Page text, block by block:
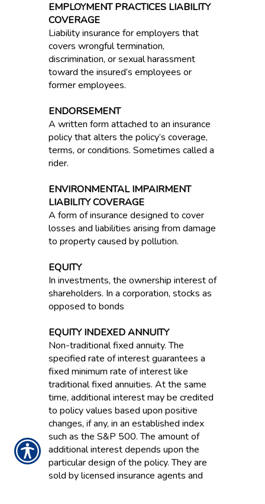
EMPLOYMENT PRACTICES LIABILITY
COVERAGE
Liability insurance for employers that
covers wrongful termination,
discrimination, or sexual harassment
toward the insured’s employees or
former employees.
ENDORSEMENT
A written form attached to an insurance
policy that alters the policy’s coverage,
terms, or conditions. Sometimes called a
rider.
ENVIRONMENTAL IMPAIRMENT
LIABILITY COVERAGE
A form of insurance designed to cover
losses and liabilities arising from damage
to property caused by pollution.
EQUITY
In investments, the ownership interest of
shareholders. In a corporation, stocks as
opposed to bonds
EQUITY INDEXED ANNUITY
Non-traditional fixed annuity. The
specified rate of interest guarantees a
fixed minimum rate of interest like
traditional fixed annuities. At the same
time, additional interest may be credited
to policy values based upon positive
changes, if any, in an established index
such as the S&P 500. The amount of
additional interest depends upon the
particular design of the policy. They are
sold by licensed insurance agents and